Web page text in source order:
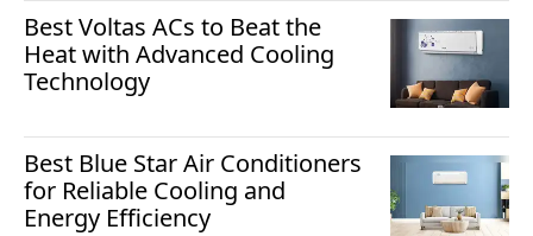
Best Voltas ACs to Beat the
Heat with Advanced Cooling
Technology
Best Blue Star Air Conditioners
for Reliable Cooling and
Energy Efficiency